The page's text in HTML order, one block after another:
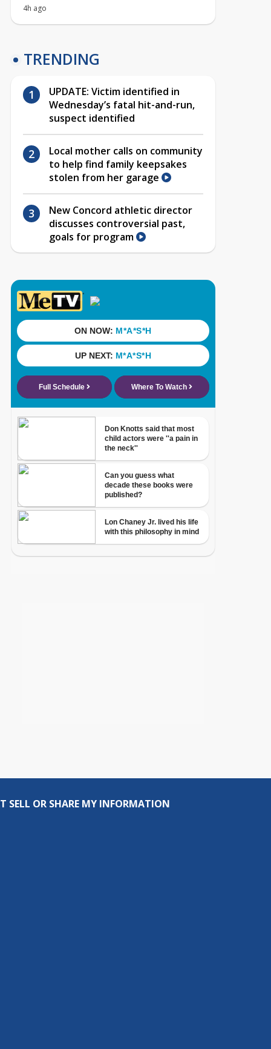
4h ago
TRENDING
UPDATE: Victim identified in
Wednesday’s fatal hit-and-run,
suspect identified
Local mother calls on community
to help find family keepsakes
stolen from her garage
New Concord athletic director
discusses controversial past,
goals for program
SELL OR SHARE MY INFORMATION